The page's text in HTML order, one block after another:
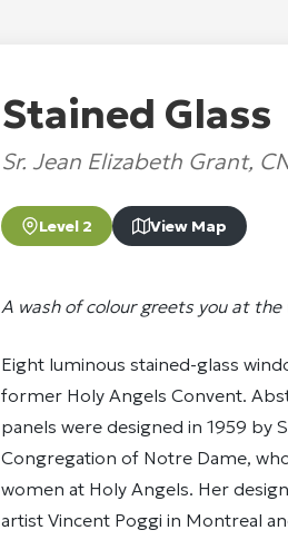
Stained Glass
Sr. Jean Elizabeth Grant,
Level 2 View Map
A wash of colour greets you at
Eight luminous stained-glass
former Holy Angels Convent.
panels were designed in 1959 by
Congregation of Notre Dame,
women at Holy Angels. Her
artist Vincent Poggi in Montreal